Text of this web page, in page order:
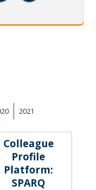
2021
Colleague
Profile
Platform:
SPARQ
Profile Platform: